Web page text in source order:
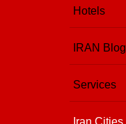
Hotels
IRAN Blog
Services
Iran Cities